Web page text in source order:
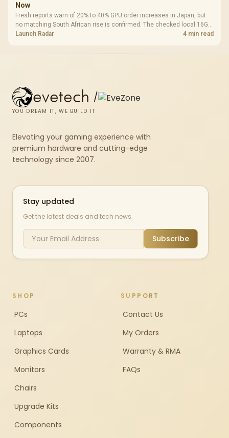
Now
Fresh reports warn of 20% to 40% GPU order increases in Japan, but
no matching South African rise is confirmed. The checked local 16GB
shelf still starts at R9,999.
Launch Radar 4 min read
evetech /
YOU DREAM IT, WE BUILD IT
Elevating your gaming experience with
premium hardware and cutting-edge
technology since 2007.
Stay updated
Get the latest deals and tech news
Subscribe
SHOP
PCs
Laptops
Graphics Cards
Monitors
Chairs
Upgrade Kits
Components
SUPPORT
Contact Us
My Orders
Warranty & RMA
FAQs